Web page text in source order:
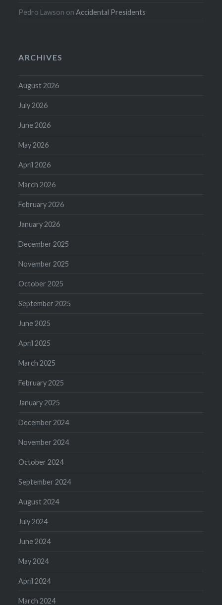
Pedro Lawson onAccidental Presidents
ARCHIVES
August 2026
July 2026
June 2026
May 2026
April 2026
March 2026
February 2026
January 2026
December 2025
November 2025
October 2025
September 2025
June 2025
April 2025
March 2025
February 2025
January 2025
December 2024
November 2024
October 2024
September 2024
August 2024
July 2024
June 2024
May 2024
April 2024
March 2024